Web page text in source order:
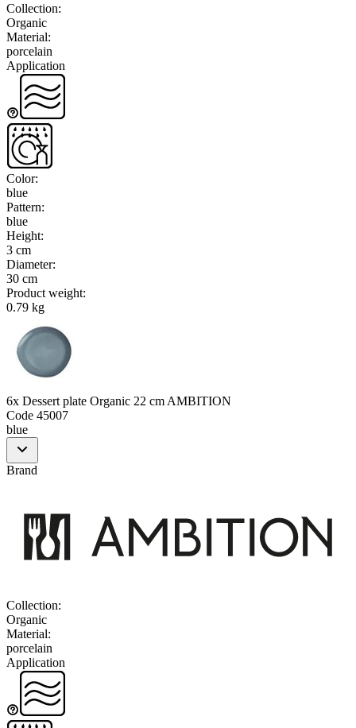
Collection:
Organic
Material:
porcelain
Application
Color:
blue
Pattern:
blue
Height:
3 cm
Diameter:
30 cm
Product weight:
0.79 kg
6x Dessert plate Organic 22 cm AMBITION
Code 45007
blue
Brand
Collection:
Organic
Material:
porcelain
Application